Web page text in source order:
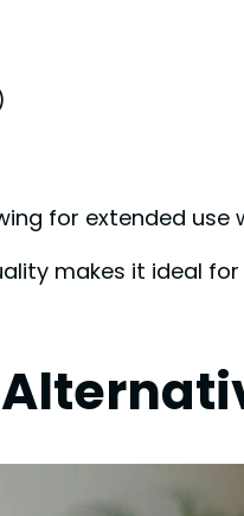
for extended use
makes it ideal